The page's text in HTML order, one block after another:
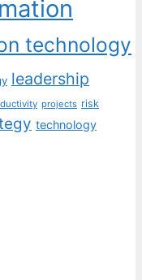
technology
leadership
projects risk
technology